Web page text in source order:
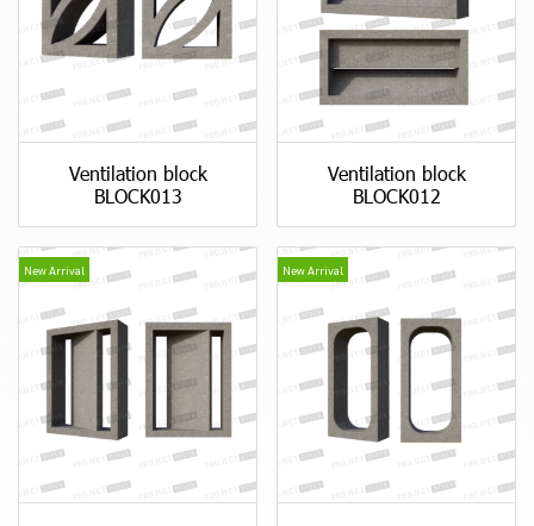
Ventilation block
BLOCK013
Ventilation block
BLOCK012
New Arrival New Arrival